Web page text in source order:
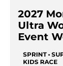
2027
Ultra
Event
SPRINT •
KIDS RACE